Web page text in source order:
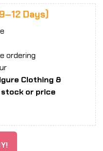
Days)
ordering
Clothing &
or price